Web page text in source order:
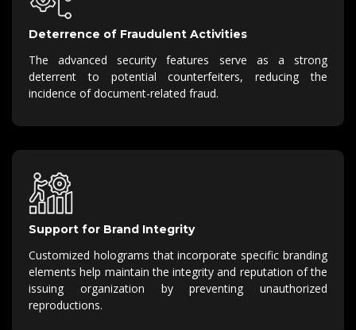
Deterrence of Fraudulent Activities
The advanced security features serve as a strong
deterrent to potential counterfeiters, reducing the
incidence of document-related fraud.
Support for Brand Integrity
Customized holograms that incorporate specific branding
elements help maintain the integrity and reputation of the
issuing organization by preventing unauthorized
reproductions.